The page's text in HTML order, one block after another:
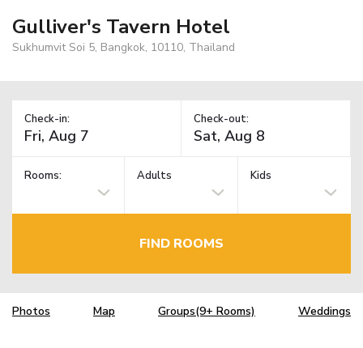
Gulliver's Tavern Hotel
Sukhumvit Soi 5, Bangkok, 10110, Thailand
Check-in: Check-out:
Rooms: Adults Kids
FIND ROOMS
Photos Map Groups(9+ Rooms) Weddings